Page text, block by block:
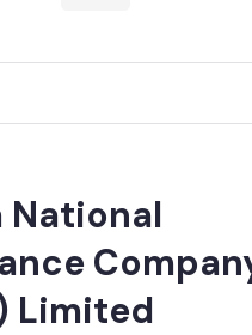
National
Limited